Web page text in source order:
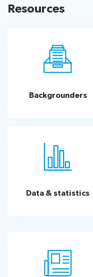
Resources
Backgrounders
Data & statistics